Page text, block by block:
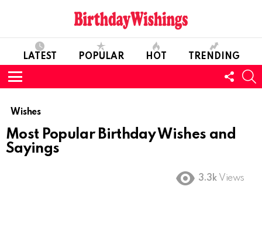
LATEST POPULAR HOT TRENDING
Menu
US
Wishes
Most Popular Birthday Wishes and
Sayings
3.3k Views